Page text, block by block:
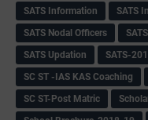
SATS Information
SATS
SATS Nodal Officers
SATS Updation
SATS-
SC ST -IAS KAS Coaching
SC ST-Post Matric